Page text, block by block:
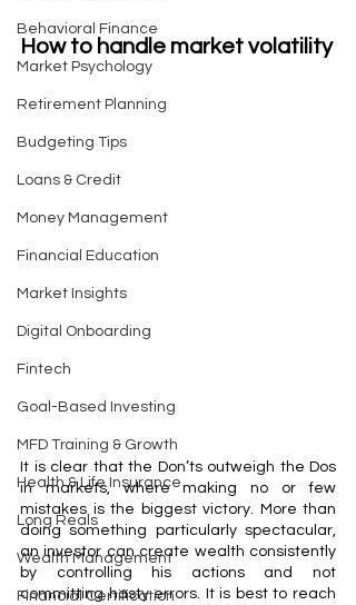
Behavioral Finance
Market Psychology
Retirement Planning
Budgeting Tips
Loans & Credit
Money Management
Financial Education
Market Insights
Digital Onboarding
Fintech
Goal-Based Investing
MFD Training & Growth
Health & Life Insurance
Long Reals
Wealth Management
Financial Certification
How to handle market volatility
It is clear that the Don’ts outweigh the Dos
in markets, where making no or few
mistakes is the biggest victory. More than
doing something particularly spectacular,
an investor can create wealth consistently
by controlling his actions and not
committing hasty errors. It is best to reach